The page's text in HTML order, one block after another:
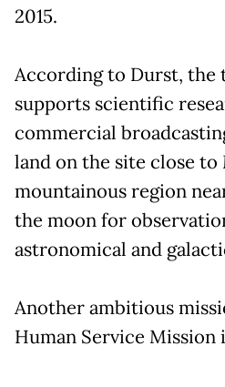
2015.
According to Durst, the
supports scientific
commercial
land on the site close
mountainous region
the moon for
astronomical and
Another ambitious
Human Service Mission